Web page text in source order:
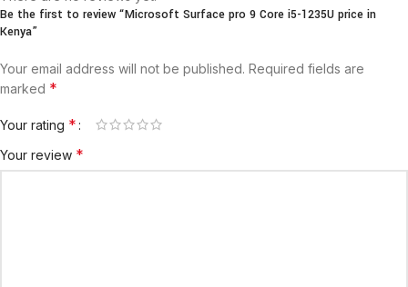
Be the first to review “Microsoft Surface pro 9 Core i5-1235U price in
Kenya”
Your email address will not be published. Required fields are
marked *
Your rating *
Your review *